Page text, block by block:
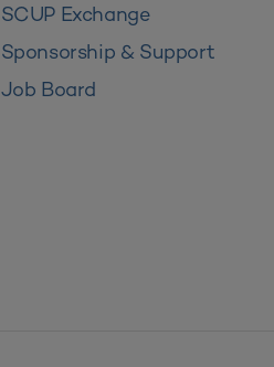
SCUP Exchange
Sponsorship & Support
Job Board